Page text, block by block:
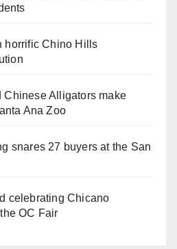
horrific Chino Hills
Alligators make
Ana Zoo
snares 27 buyers at the San
celebrating Chicano
OC Fair